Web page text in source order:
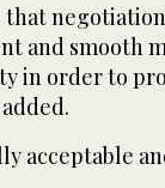
and smooth
in order to
acceptable